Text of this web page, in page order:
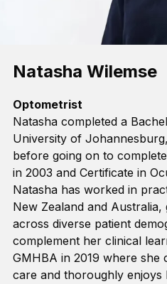
Natasha Wilemse
Optometrist
Natasha completed a
University of
before going on to
in 2003 and Certificate in
Natasha has worked in
New Zealand and Australia,
across diverse patient
complement her clinical
GMHBA in 2019 where she
care and thoroughly enjoys